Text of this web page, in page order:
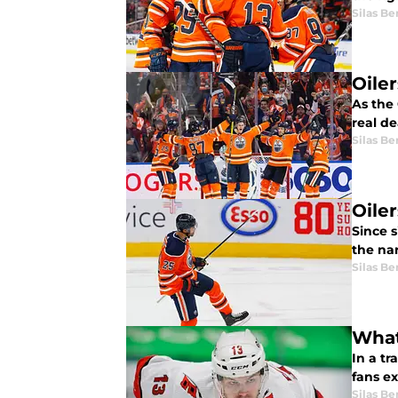
Silas
As the
real
Silas
Since
the
Silas
In a
fans
Silas